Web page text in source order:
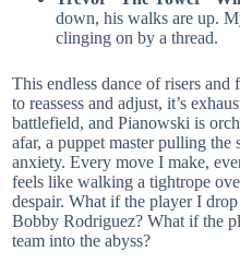
down, his walks are up.
clinging on by a thread.
This endless dance of risers and
to reassess and adjust, it’s
battlefield, and Pianowski is
afar, a puppet master pulling the
anxiety. Every move I make,
feels like walking a tightrope
despair. What if the player I
Bobby Rodriguez? What if the
team into the abyss?